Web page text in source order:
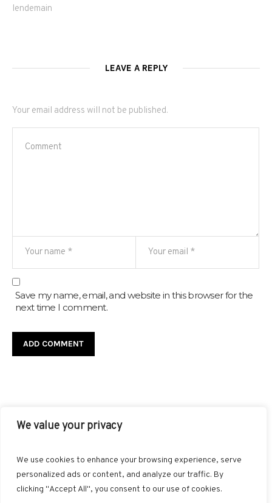
We value your privacy
We use cookies to enhance your browsing experience, serve
personalized ads or content, and analyze our traffic. By
clicking "Accept All", you consent to our use of cookies.
lendemain
LEAVE A REPLY
Your email address will not be published.
Save my name, email, and website in this browser for the
next time I comment.
BLOGLOVIN
GOOGLE+ RSS